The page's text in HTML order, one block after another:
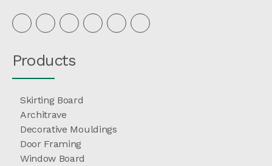
Products
Skirting Board
Architrave
Decorative Mouldings
Door Framing
Window Board